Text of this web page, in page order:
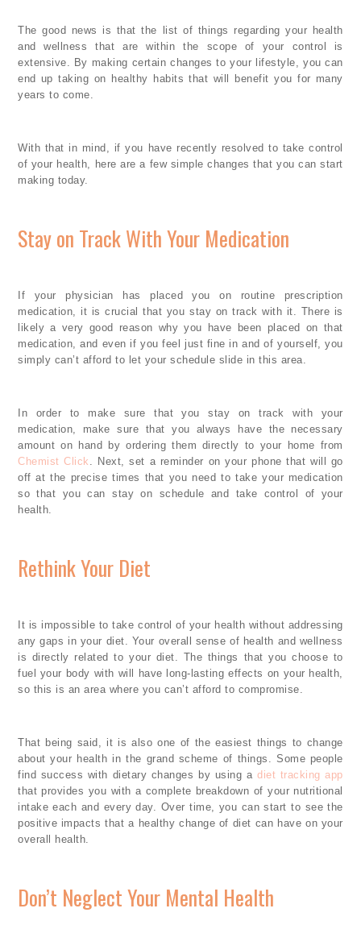
The good news is that the list of things regarding your health
and wellness that are within the scope of your control is
extensive. By making certain changes to your lifestyle, you can
end up taking on healthy habits that will benefit you for many
years to come.
With that in mind, if you have recently resolved to take control
of your health, here are a few simple changes that you can start
making today.
Stay on Track With Your Medication
If your physician has placed you on routine prescription
medication, it is crucial that you stay on track with it. There is
likely a very good reason why you have been placed on that
medication, and even if you feel just fine in and of yourself, you
simply can’t afford to let your schedule slide in this area.
In order to make sure that you stay on track with your
medication, make sure that you always have the necessary
amount on hand by ordering them directly to your home from
Chemist Click . Next, set a reminder on your phone that will go
off at the precise times that you need to take your medication
so that you can stay on schedule and take control of your
health.
Rethink Your Diet
It is impossible to take control of your health without addressing
any gaps in your diet. Your overall sense of health and wellness
is directly related to your diet. The things that you choose to
fuel your body with will have long-lasting effects on your health,
so this is an area where you can’t afford to compromise.
That being said, it is also one of the easiest things to change
about your health in the grand scheme of things. Some people
find success with dietary changes by using adiet tracking app
that provides you with a complete breakdown of your nutritional
intake each and every day. Over time, you can start to see the
positive impacts that a healthy change of diet can have on your
overall health.
Don’t Neglect Your Mental Health